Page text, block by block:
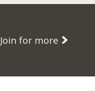
Join for more